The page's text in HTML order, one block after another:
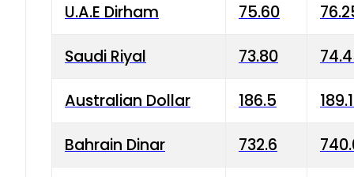
U.A.E Dirham 75.60
Saudi Riyal 73.80
Australian Dollar 186.5
Bahrain Dinar 732.6